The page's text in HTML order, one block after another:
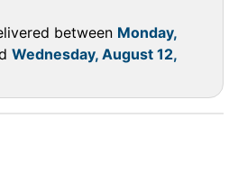
between Monday,
Wednesday, August 12,